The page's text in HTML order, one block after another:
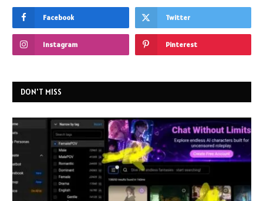
Facebook Twitter
Instagram Pinterest
DON'T MISS